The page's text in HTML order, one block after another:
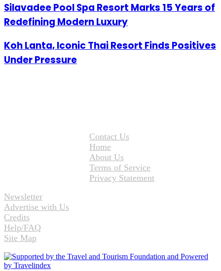
Silavadee Pool Spa Resort Marks 15 Years of
Redefining Modern Luxury
Koh Lanta, Iconic Thai Resort Finds Positives
Under Pressure
Contact Us
Home
About Us
Terms of Service
Privacy Statement
Newsletter
Advertise with Us
Credits
Help/FAQ
Site Map